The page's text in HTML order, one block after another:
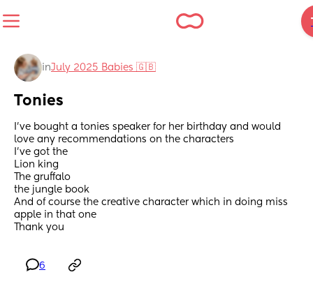
inJuly 2025 Babies 🇬🇧
Tonies
I’ve bought a tonies speaker for her birthday and would
love any recommendations on the characters
I’ve got the
Lion king
The gruffalo
the jungle book
And of course the creative character which in doing miss
apple in that one
Thank you
6